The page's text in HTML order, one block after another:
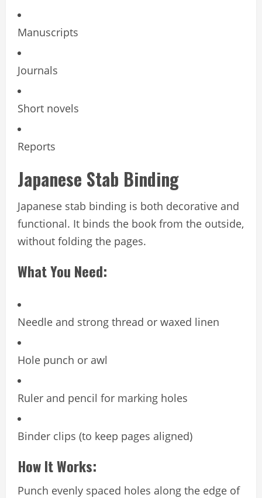
Manuscripts
Journals
Short novels
Reports
Japanese Stab Binding
Japanese stab binding is both decorative and
functional. It binds the book from the outside,
without folding the pages.
What You Need:
Needle and strong thread or waxed linen
Hole punch or awl
Ruler and pencil for marking holes
Binder clips (to keep pages aligned)
How It Works:
Punch evenly spaced holes along the edge of